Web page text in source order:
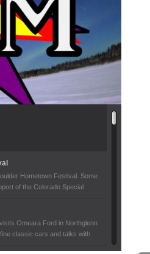
Hometown Festival. Some
of the Colorado Special
Omeara Ford in Northglenn
classic cars and talks with